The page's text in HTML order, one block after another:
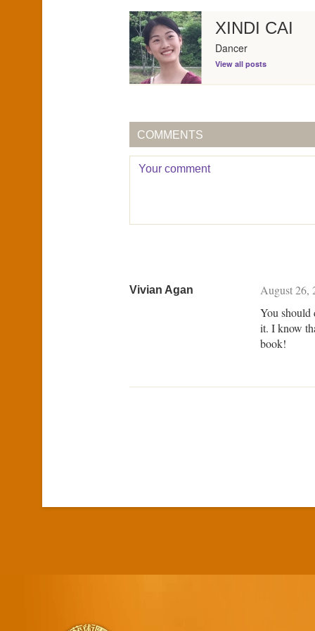
XINDI CAI
Dancer
View all posts
COMMENTS
Vivian Agan
August 26,
You should
it. I know
book!